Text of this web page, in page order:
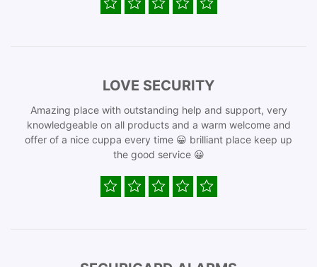
LOVE SECURITY
Amazing place with outstanding help and support, very
knowledgeable on all products and a warm welcome and
offer of a nice cuppa every time 😀 brilliant place keep up
the good service 😀